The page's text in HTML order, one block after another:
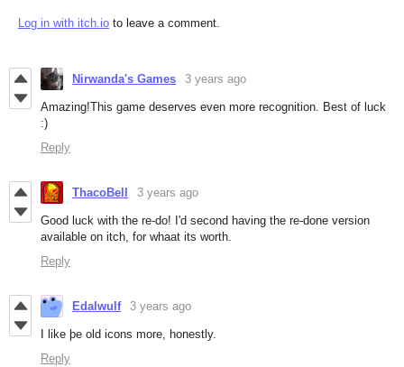
Log in with itch.io to leave a comment.
Nirwanda's Games 3 years ago
Amazing!This game deserves even more recognition. Best of luck
:)
Reply
ThacoBell 3 years ago
Good luck with the re-do! I'd second having the re-done version
available on itch, for whaat its worth.
Reply
Edalwulf 3 years ago
I like þe old icons more, honestly.
Reply